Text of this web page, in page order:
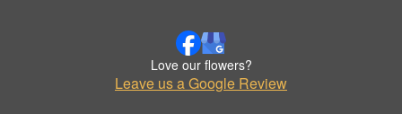
Love our flowers?
Leave us a Google Review